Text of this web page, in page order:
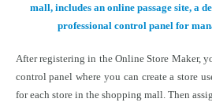
mall, includes an online passage site, a
professional control panel for
After registering in the Online Store Maker,
control panel where you can create a store
for each store in the shopping mall. Then